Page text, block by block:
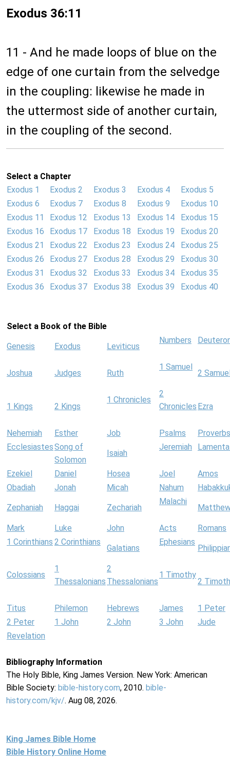
Exodus 36:11
11 - And he made loops of blue on the
edge of one curtain from the selvedge
in the coupling: likewise he made in
the uttermost side of another curtain,
in the coupling of the second.
Select a Chapter
Exodus 1
Exodus 2 Exodus 3 Exodus 4
Exodus 5
Exodus 6
Exodus 7 Exodus 8 Exodus 9
Exodus 10
Exodus 11
Exodus 12 Exodus 13 Exodus 14
Exodus 15
Exodus 16
Exodus 17 Exodus 18 Exodus 19
Exodus 20
Exodus 21
Exodus 22 Exodus 23 Exodus 24
Exodus 25
Exodus 26
Exodus 27 Exodus 28 Exodus 29
Exodus 30
Exodus 31
Exodus 32 Exodus 33 Exodus 34
Exodus 35
Exodus 36
Exodus 37 Exodus 38 Exodus 39 Exodus 40
Select a Book of the Bible
Genesis Exodus Leviticus
Numbers
Joshua Judges Ruth
1 Samuel
2
1 Kings 2 Kings
1 Chronicles
2
Chronicles Ezra
Nehemiah Esther Job Psalms
Proverbs
EcclesiastesSong of
Solomon
Isaiah
Jeremiah
Ezekiel Daniel Hosea Joel
Amos
Obadiah
Jonah Micah Nahum
Zephaniah Haggai Zechariah
Malachi
Mark Luke John Acts
Romans
1 Corinthians 2 Corinthians
Galatians
Ephesians
Colossians
1
Thessalonians
2
Thessalonians
1 Timothy
2
Titus Philemon Hebrews James
1 Peter
2 Peter
1 John 2 John 3 John
Jude
Revelation
Bibliography Information
The Holy Bible, King James Version. New York: American
Bible Society: bible-history.com, 2010. bible-
history.com/kjv/. Aug 08, 2026.
King James Bible Home
Bible History Online Home